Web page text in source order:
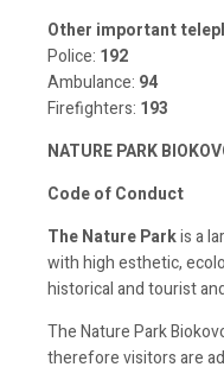
Other important
Police: 192
Ambulance: 94
Firefighters: 193
NATURE PARK
Code of Conduct
The Nature Parkis a
with high esthetic,
historical and tourist
The Nature Park
therefore visitors are